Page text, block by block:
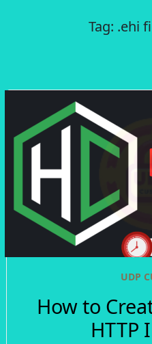
Tag: .ehi
UDP
How to
HTTP